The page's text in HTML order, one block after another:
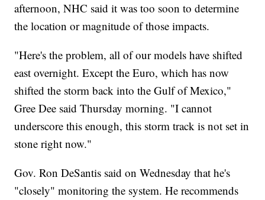
afternoon, NHC said it was too soon to determine
the location or magnitude of those impacts.
"Here's the problem, all of our models have shifted
east overnight. Except the Euro, which has now
shifted the storm back into the Gulf of Mexico,"
Gree Dee said Thursday morning. "I cannot
underscore this enough, this storm track is not set in
stone right now."
Gov. Ron DeSantis said on Wednesday that he's
"closely" monitoring the system. He recommends